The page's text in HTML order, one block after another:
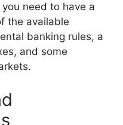
need to have a
the available
banking rules, a
and some